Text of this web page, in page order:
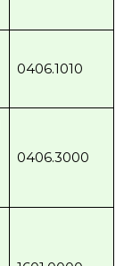
0406.1010
0406.3000